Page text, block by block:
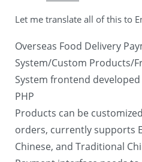
Let me translate all of this to
Overseas Food Delivery
System/Custom Products/
System frontend
PHP
Products can be
orders, currently supports
Chinese, and Traditional